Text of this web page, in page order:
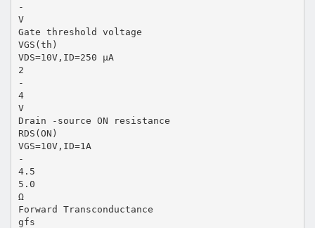
-
V
Gate threshold voltage
VGS(th)
VDS=10V,ID=250 µA
2
-
4
V
Drain -source ON resistance
RDS(ON)
VGS=10V,ID=1A
-
4.5
5.0
Ω
Forward Transconductance
gfs